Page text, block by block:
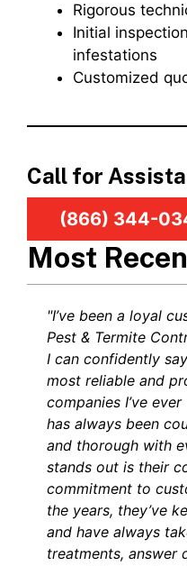
Rigorous
Initial
infestations
Customized
Call for
(866) 344-
Most
"I’ve been a loyal
Pest & Termite
I can confidently
most reliable and
companies I’ve
has always been
and thorough with
stands out is their
commitment to
the years, they’ve
and have always
treatments, answer